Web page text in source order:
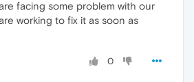
facing some problem with our
working to fix it as soon as
0